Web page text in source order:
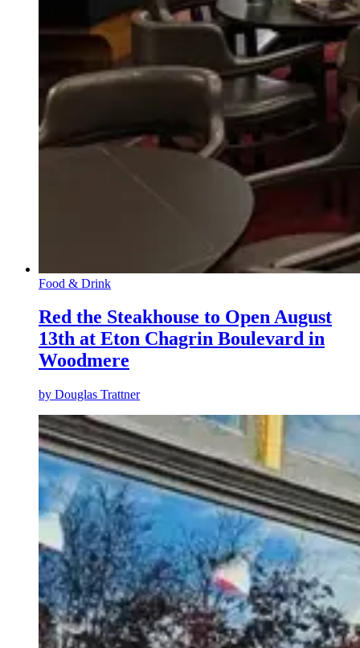
Food & Drink
Red the Steakhouse to Open August
13th at Eton Chagrin Boulevard in
Woodmere
by Douglas Trattner